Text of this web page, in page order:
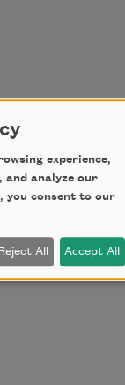
experience,
and analyze our
you consent to our
Reject All Accept All